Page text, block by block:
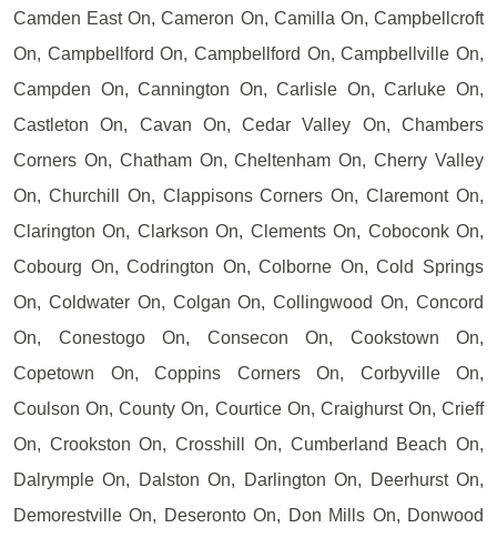
Camden East On, Cameron On, Camilla On, Campbellcroft
On, Campbellford On, Campbellford On, Campbellville On,
Campden On, Cannington On, Carlisle On, Carluke On,
Castleton On, Cavan On, Cedar Valley On, Chambers
Corners On, Chatham On, Cheltenham On, Cherry Valley
On, Churchill On, Clappisons Corners On, Claremont On,
Clarington On, Clarkson On, Clements On, Coboconk On,
Cobourg On, Codrington On, Colborne On, Cold Springs
On, Coldwater On, Colgan On, Collingwood On, Concord
On, Conestogo On, Consecon On, Cookstown On,
Copetown On, Coppins Corners On, Corbyville On,
Coulson On, County On, Courtice On, Craighurst On, Crieff
On, Crookston On, Crosshill On, Cumberland Beach On,
Dalrymple On, Dalston On, Darlington On, Deerhurst On,
Demorestville On, Deseronto On, Don Mills On, Donwood